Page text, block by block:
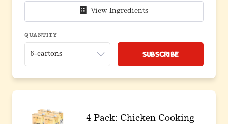
View Ingredients
QUANTITY
Subscribe
4 Pack: Chicken Cooking